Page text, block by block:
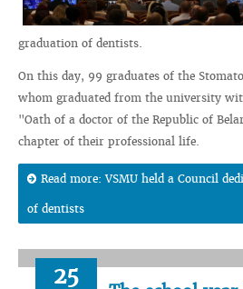
graduation of dentists.
On this day, 99 graduates of the
whom graduated from the university
"Oath of a doctor of the Republic of
chapter of their professional life.
Read more: VSMU held a Council
of dentists
25